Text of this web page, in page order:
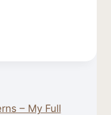
– My Full